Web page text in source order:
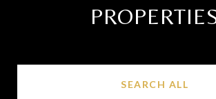
SEARCH ALL